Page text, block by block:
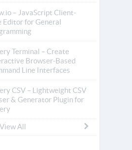
– JavaScript Client-
Editor for General
Terminal – Create
Browser-Based
Line Interfaces
CSV – Lightweight CSV
& Generator Plugin for
View All